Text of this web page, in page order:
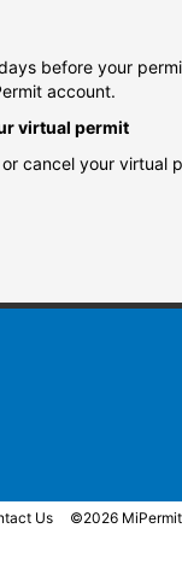
before your
account.
virtual permit
cancel your virtual
Us ©2026